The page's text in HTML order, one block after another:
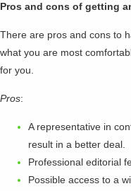
Pros and cons of getting
There are pros and cons to
what you are most
for you.
Pros:
A representative in
result in a better deal.
Professional editorial
Possible access to a